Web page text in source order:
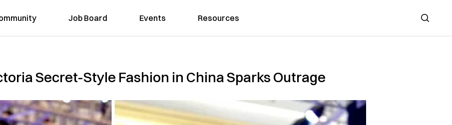
Job Board Events Resources Search
Secret-Style Fashion in China Sparks Outrage